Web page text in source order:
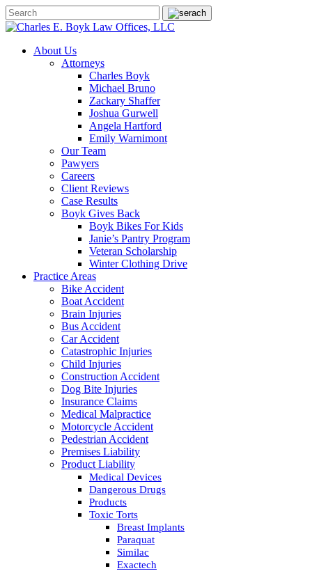
About Us
Attorneys
Charles Boyk
Michael Bruno
Zackary Shaffer
Joshua Gurwell
Angela Hartford
Emily Warnimont
Our Team
Pawyers
Careers
Client Reviews
Case Results
Boyk Gives Back
Boyk Bikes For Kids
Janie’s Pantry Program
Veteran Scholarship
Winter Clothing Drive
Practice Areas
Bike Accident
Boat Accident
Brain Injuries
Bus Accident
Car Accident
Catastrophic Injuries
Child Injuries
Construction Accident
Dog Bite Injuries
Insurance Claims
Medical Malpractice
Motorcycle Accident
Pedestrian Accident
Premises Liability
Product Liability
Medical Devices
Dangerous Drugs
Products
Toxic Torts
Breast Implants
Paraquat
Similac
Exactech